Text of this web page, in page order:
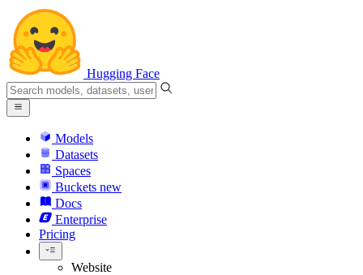
Hugging Face
Models
Datasets
Spaces
Buckets new
Docs
Enterprise
Pricing
Website